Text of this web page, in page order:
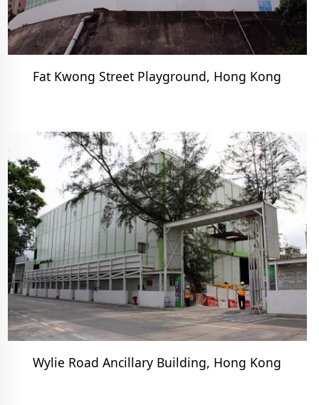
Fat Kwong Street Playground, Hong Kong
Wylie Road Ancillary Building, Hong Kong